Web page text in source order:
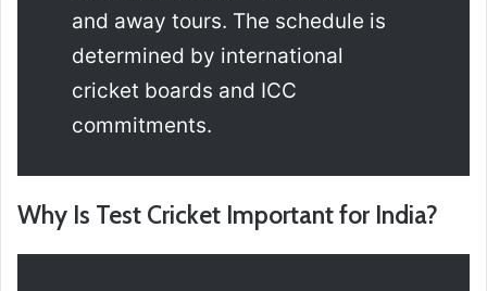
and away tours. The schedule is
determined by international
cricket boards and ICC
commitments.
Why Is Test Cricket Important for India?